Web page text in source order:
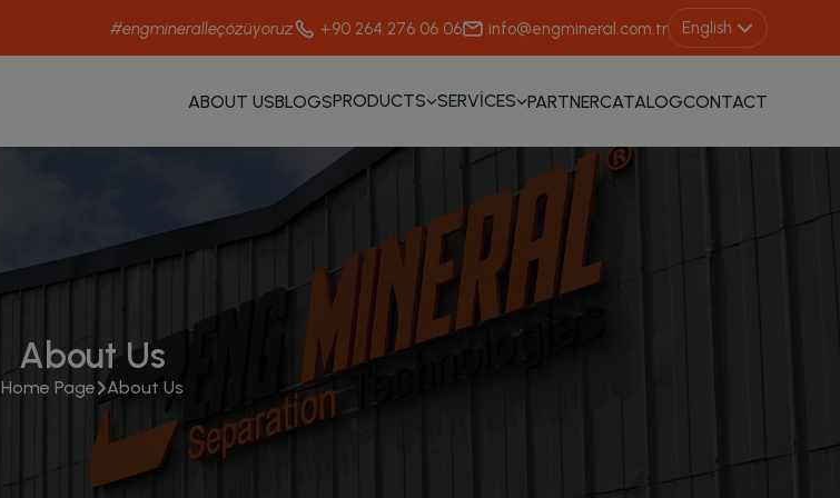
#engmineralleçözüyoruz +90 264 276 06 06 info@engmineral.com.tr English
ABOUT USBLOGSPRODUCTS SERVİCES PARTNERCATALOGCONTACT
About Us
Home Page About Us